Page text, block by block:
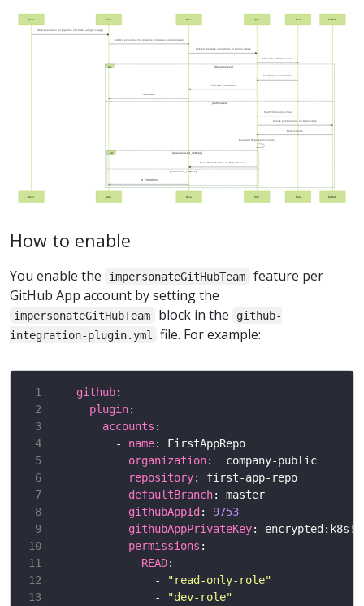
User Gate Orca Igor Fiat GitHub
alt [Unauthorized_onRepo]
[Authorized_onRepo]
alt [Unauthorized]
[Authorized]
Start execution for pipeline (includes plugin stage)
Submit execution for pipeline (includes plugin stage)
Submit the task operations of plugin stage
Check hasPermissions
hasPermissions=false
Fail with Forbidden
TERMINAL
hasPermissions=true
Check permissions on Repository
Permissions
Evaluate Repo permissions
Fail with Forbidden on Repo Access
IN_PROGRESS
User Gate Orca Igor Fiat GitHub
How to enable
You enable the impersonateGitHubTeam
feature per
GitHub App account by setting the
impersonateGitHubTeam block in the
github-
integration-plugin.yml
file. For example:
3
4
6
7
8
9
10
13
github
plugin
accounts
      -
name
organization
repository
defaultBranch
githubAppId : 9753
githubAppPrivateKey
permissions
READ
            -
"read-only-role"
            -
"dev-role"